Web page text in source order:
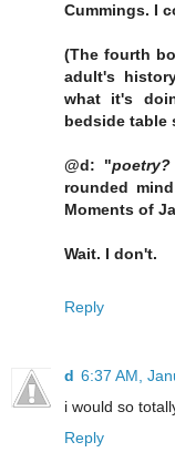
Cummings. I
(The fourth
adult's
what it's
bedside table
@d: "
rounded
Moments of
Wait. I don't.
Reply
d 6:37 AM,
i would so
Reply